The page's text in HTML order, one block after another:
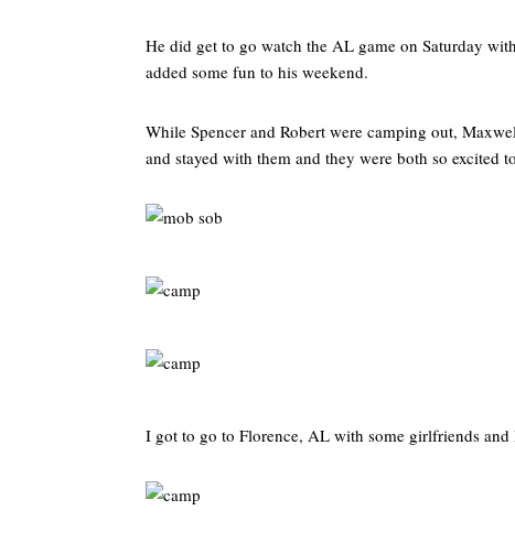
He did get to go watch the AL game on Saturday
added some fun to his weekend.
While Spencer and Robert were camping out,
and stayed with them and they were both so excited
I got to go to Florence, AL with some girlfriends